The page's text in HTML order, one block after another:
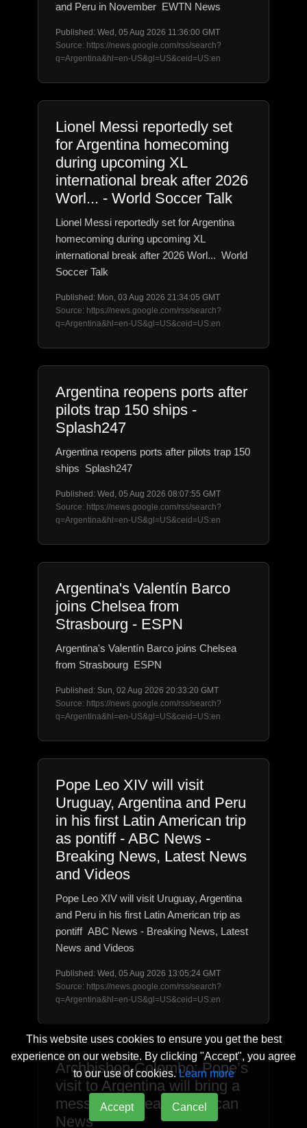
This website uses cookies to ensure you get the best
experience on our website. By clicking "Accept", you agree
to our use of cookies.Learn more
Accept Cancel
and Peru in November EWTN News
Published: Wed, 05 Aug 2026 11:36:00 GMT
Source: https://news.google.com/rss/search?
q=Argentina&hl=en-US&gl=US&ceid=US:en
Lionel Messi reportedly set
for Argentina homecoming
during upcoming XL
international break after 2026
Worl... - World Soccer Talk
Lionel Messi reportedly set for Argentina
homecoming during upcoming XL
international break after 2026 Worl... World
Soccer Talk
Published: Mon, 03 Aug 2026 21:34:05 GMT
Source: https://news.google.com/rss/search?
q=Argentina&hl=en-US&gl=US&ceid=US:en
Argentina reopens ports after
pilots trap 150 ships -
Splash247
Argentina reopens ports after pilots trap 150
ships Splash247
Published: Wed, 05 Aug 2026 08:07:55 GMT
Source: https://news.google.com/rss/search?
q=Argentina&hl=en-US&gl=US&ceid=US:en
Argentina's Valentín Barco
joins Chelsea from
Strasbourg - ESPN
Argentina's Valentín Barco joins Chelsea
from Strasbourg ESPN
Published: Sun, 02 Aug 2026 20:33:20 GMT
Source: https://news.google.com/rss/search?
q=Argentina&hl=en-US&gl=US&ceid=US:en
Pope Leo XIV will visit
Uruguay, Argentina and Peru
in his first Latin American trip
as pontiff - ABC News -
Breaking News, Latest News
and Videos
Pope Leo XIV will visit Uruguay, Argentina
and Peru in his first Latin American trip as
pontiff ABC News - Breaking News, Latest
News and Videos
Published: Wed, 05 Aug 2026 13:05:24 GMT
Source: https://news.google.com/rss/search?
q=Argentina&hl=en-US&gl=US&ceid=US:en
Archbishop Colombo: Pope’s
visit to Argentina will bring a
message of peace - Vatican
News